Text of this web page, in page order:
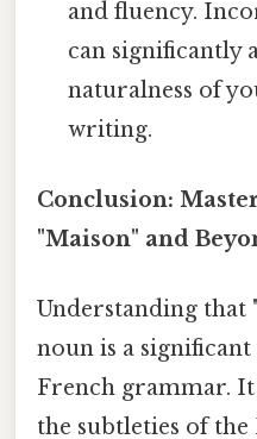
and fluency.
can significantly
naturalness of
writing.
Conclusion:
"Maison" and
Understanding that
noun is a
French grammar.
the subtleties of